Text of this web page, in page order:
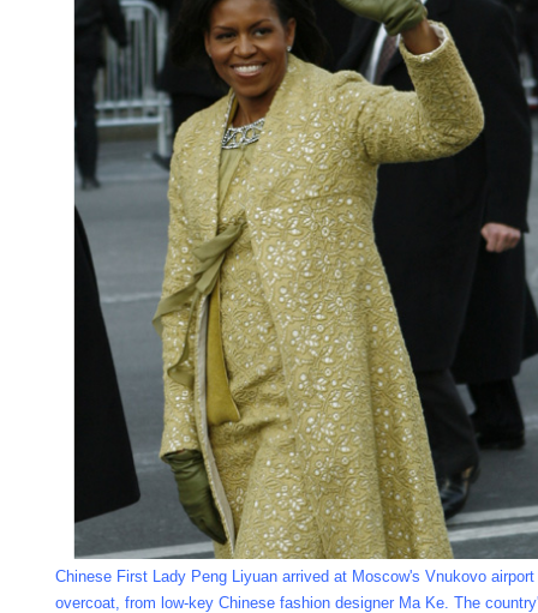
Chinese First Lady Peng Liyuan arrived at Moscow's Vnukovo
overcoat, from low-key Chinese fashion designer Ma Ke. The